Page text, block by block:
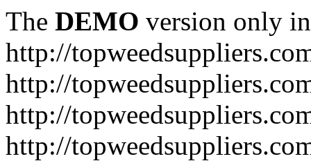
The DEMO version only
http://
http://
http://
http://